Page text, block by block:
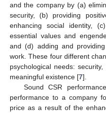
and the company by (a)
security, (b) providing
enhancing social identity,
essential values and
and (d) adding and
work. These four different
psychological needs:
meaningful existence [7].
Sound CSR
performance to a company
price as a result of the